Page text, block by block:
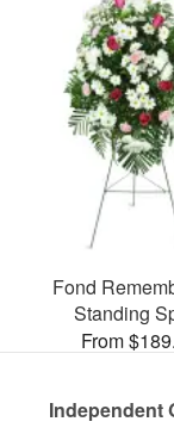
Fond
Standing
From
Independent